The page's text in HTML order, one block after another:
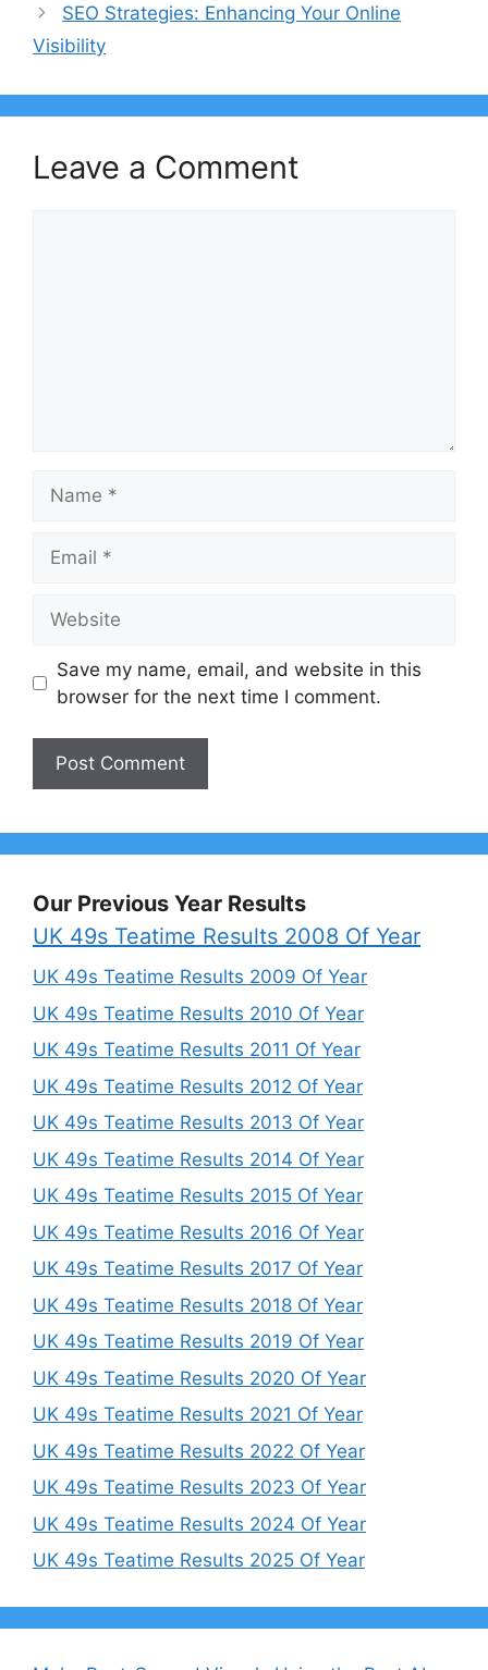
SEO Strategies: Enhancing Your Online
Visibility
Leave a Comment
Save my name, email, and website in this
browser for the next time I comment.
Our Previous Year Results
UK 49s Teatime Results 2008 Of Year
UK 49s Teatime Results 2009 Of Year
UK 49s Teatime Results 2010 Of Year
UK 49s Teatime Results 2011 Of Year
UK 49s Teatime Results 2012 Of Year
UK 49s Teatime Results 2013 Of Year
UK 49s Teatime Results 2014 Of Year
UK 49s Teatime Results 2015 Of Year
UK 49s Teatime Results 2016 Of Year
UK 49s Teatime Results 2017 Of Year
UK 49s Teatime Results 2018 Of Year
UK 49s Teatime Results 2019 Of Year
UK 49s Teatime Results 2020 Of Year
UK 49s Teatime Results 2021 Of Year
UK 49s Teatime Results 2022 Of Year
UK 49s Teatime Results 2023 Of Year
UK 49s Teatime Results 2024 Of Year
UK 49s Teatime Results 2025 Of Year